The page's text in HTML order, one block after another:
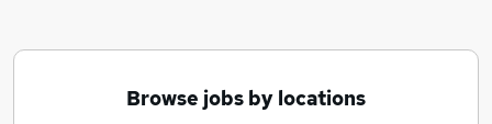
Browse jobs by locations